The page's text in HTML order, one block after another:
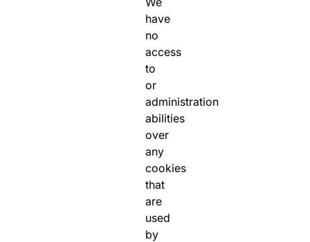
have
no
access
to
or
administration
abilities
over
any
cookies
that
are
used
by